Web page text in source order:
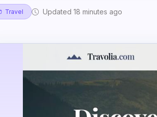
Travel Updated 18 minutes ago